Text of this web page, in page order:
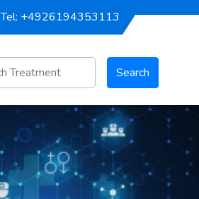
Tel: +4926194353113
Search